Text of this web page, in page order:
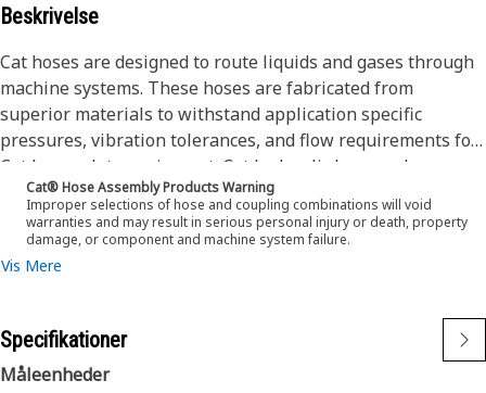
Beskrivelse
Cat hoses are designed to route liquids and gases through
machine systems. These hoses are fabricated from
superior materials to withstand application specific
pressures, vibration tolerances, and flow requirements for
Cat heavy-duty equipment. Cat hydraulic hose and
couplings are subjected to the most rigorous testing
processes in the industry. Every Cat hose and coupling
combination is tested as a system to ensure a perfect fit
that yields maximum safety and dependability.
temperature synthetic rubber tube and single high tensile
steel wire braid reinforcement. The outer cover is oil,
weather, and abrasion resistant synthetic rubber.
Cat® Hose Assembly Products Warning
Improper selections of hose and coupling combinations will void
warranties and may result in serious personal injury or death, property
damage, or component and machine system failure.
Vis Mere
Specifikationer
Måleenheder